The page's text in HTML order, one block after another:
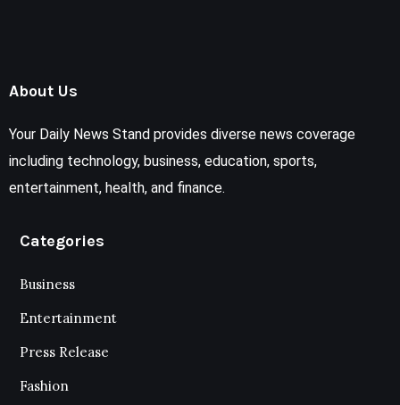
About Us
Your Daily News Stand provides diverse news coverage
including technology, business, education, sports,
entertainment, health, and finance.
Categories
Business
Entertainment
Press Release
Fashion